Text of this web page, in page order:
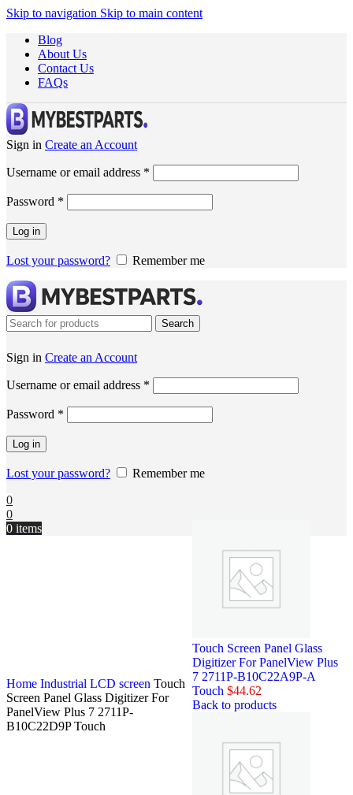
Skip to navigation Skip to main content
Blog
About Us
Contact Us
FAQs
Sign in Create an Account
Username or email address *
Password *
Log in
Lost your password? Remember me
Search
Sign in Create an Account
Username or email address *
Password *
Log in
Lost your password?
Remember me
0
0
0 items
Home Industrial LCD screen Touch
Screen Panel Glass Digitizer For
PanelView Plus 7 2711P-
B10C22D9P Touch
Touch Screen Panel Glass
Digitizer For PanelView Plus
7 2711P-B10C22A9P-A
Touch $44.62
Back to products